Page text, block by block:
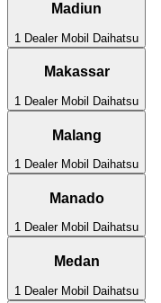
Madiun
1 Dealer Mobil Daihatsu
Makassar
1 Dealer Mobil Daihatsu
Malang
1 Dealer Mobil Daihatsu
Manado
1 Dealer Mobil Daihatsu
Medan
1 Dealer Mobil Daihatsu